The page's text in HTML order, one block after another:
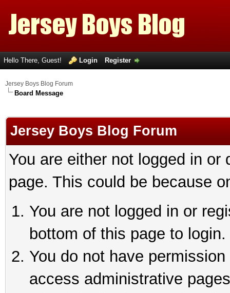
Hello There, Guest! Login Register
Jersey Boys Blog Forum
Board Message
Jersey Boys Blog Forum
You are either not logged in
page. This could be because
You are not logged in or
bottom of this page to login.
You do not have
access administrative